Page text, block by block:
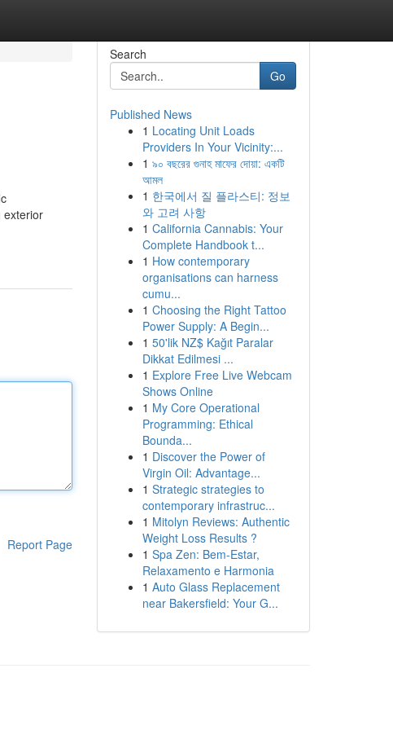
exterior
Report Page
Search
Go
Published News
1 Locating Unit Loads
Providers In Your Vicinity:...
1 ৯০ বছরের গুনাহ মাফের দোয়া: একটি
আমল
1 한국에서 질 플라스티: 정보
와 고려 사항
1 California Cannabis: Your
Complete Handbook t...
1 How contemporary
organisations can harness
cumu...
1 Choosing the Right Tattoo
Power Supply: A Begin...
1 50'lik NZ$ Kağıt Paralar
Dikkat Edilmesi ...
1 Explore Free Live Webcam
Shows Online
1 My Core Operational
Programming: Ethical
Bounda...
1 Discover the Power of
Virgin Oil: Advantage...
1 Strategic strategies to
contemporary infrastruc...
1 Mitolyn Reviews: Authentic
Weight Loss Results ?
1 Spa Zen: Bem-Estar,
Relaxamento e Harmonia
1 Auto Glass Replacement
near Bakersfield: Your G...